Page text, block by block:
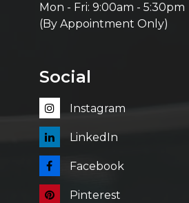
Mon - Fri: 9:00am - 5:30pm
(By Appointment Only)
Social
Instagram
LinkedIn
Facebook
Pinterest